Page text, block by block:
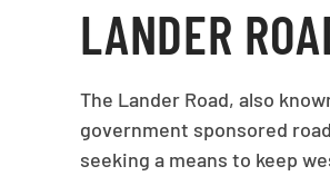
LANDER
The Lander Road, also
government sponsored
seeking a means to keep